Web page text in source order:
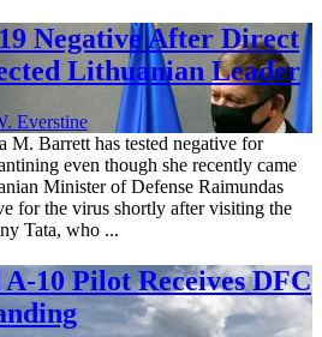
Negative After Direct
Lithuanian Leader
Everstine
M. Barrett has tested negative for
even though she recently came
Minister of Defense Raimundas
for the virus shortly after visiting the
Tata, who ...
10 Pilot Receives DFC